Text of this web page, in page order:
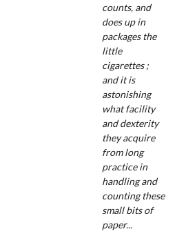
counts, and
does up in
packages the
little
cigarettes ;
and it is
astonishing
what facility
and dexterity
they acquire
from long
practice in
handling and
counting these
small bits of
paper...